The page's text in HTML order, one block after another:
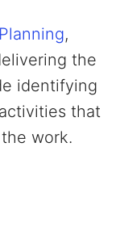
,
the
identifying
that
work.